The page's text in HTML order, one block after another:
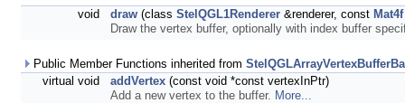
void draw (class StelQGL1Renderer &renderer, const Mat4f
Draw the vertex buffer, optionally with index buffer
Public Member Functions inherited from
virtual void
addVertex (const void *const vertexInPtr)
Add a new vertex to the buffer. More...